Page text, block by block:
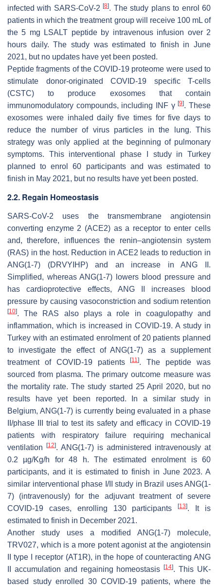
infected with SARS-CoV-2[8]. The study plans to enrol 60
patients in which the treatment group will receive 100 mL of
the 5 mg LSALT peptide by intravenous infusion over 2
hours daily. The study was estimated to finish in June
2021, but no updates have yet been posted.
Peptide fragments of the COVID-19 proteome were used to
stimulate donor-originated COVID-19 specific T-cells
(CSTC) to produce exosomes that contain
immunomodulatory compounds, including INF γ[9]. These
exosomes were inhaled daily five times for five days to
reduce the number of virus particles in the lung. This
strategy was only applied at the beginning of pulmonary
symptoms. This interventional phase I study in Turkey
planned to enrol 60 participants and was estimated to
finish in May 2021, but no results have yet been posted.
2.2. Regain Homeostasis
SARS-CoV-2 uses the transmembrane angiotensin
converting enzyme 2 (ACE2) as a receptor to enter cells
and, therefore, influences the renin–angiotensin system
(RAS) in the host. Reduction in ACE2 leads to reduction in
ANG(1-7) (DRVYIHP) and an increase in ANG II.
Simplified, whereas ANG(1-7) lowers blood pressure and
has cardioprotective effects, ANG II increases blood
pressure by causing vasoconstriction and sodium retention
[10]. The RAS also plays a role in coagulopathy and
inflammation, which is increased in COVID-19. A study in
Turkey with an estimated enrolment of 20 patients planned
to investigate the effect of ANG(1-7) as a supplement
treatment of COVID-19 patients[11]. The peptide was
sourced from plasma. The primary outcome measure was
the mortality rate. The study started 25 April 2020, but no
results have yet been reported. In a similar study in
Belgium, ANG(1-7) is currently being evaluated in a phase
II/phase III trial to test its safety and efficacy in COVID-19
patients with respiratory failure requiring mechanical
ventilation
[12]. ANG(1-7) is administered intravenously at
0.2 µg/Kg/h for 48 h. The estimated enrolment is 60
participants, and it is estimated to finish in June 2023. A
similar interventional phase I/II study in Brazil uses ANG(1-
7) (intravenously) for the adjuvant treatment of severe
COVID-19 cases, enrolling 130 participants[13]. It is
estimated to finish in December 2021.
Another study uses a modified ANG(1-7) molecule,
TRV027, which is a more potent agonist at the angiotensin
II type I receptor (AT1R), in the hope of counteracting ANG
II accumulation and regaining homeostasis[14]. This UK-
based study enrolled 30 COVID-19 patients, where the